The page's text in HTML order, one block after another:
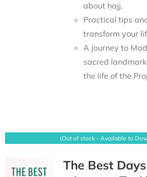
about ḥajj.
Practical tips
transform your
A journey to
sacred
(Out of stock - Available to
The Best